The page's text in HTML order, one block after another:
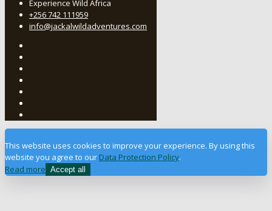
Experience Wild Africa
+256 742 111959
info@jackalwildadventures.com
This website uses cookies to improve your experience. By using this
website you agree to our Data Protection Policy.
Read more Accept all